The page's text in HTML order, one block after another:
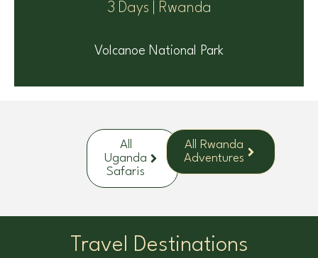
3 Days | Rwanda
Volcanoe National Park
All
Uganda
Safaris
All Rwanda
Adventures
Travel Destinations